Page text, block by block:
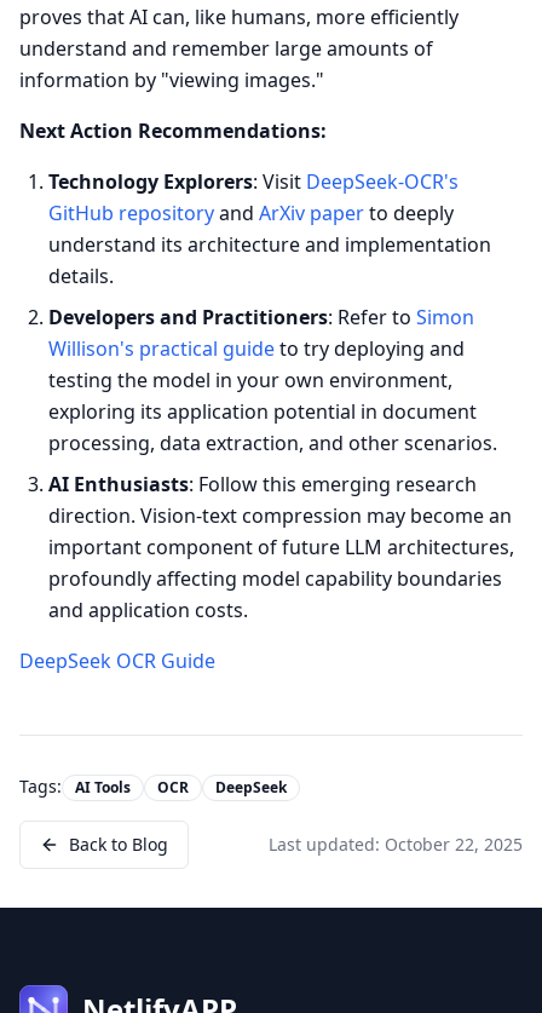
proves that AI can, like humans, more efficiently
understand and remember large amounts of
information by "viewing images."
Next Action Recommendations:
Technology Explorers: Visit DeepSeek-OCR's
GitHub repositoryand ArXiv paperto deeply
understand its architecture and implementation
details.
Developers and Practitioners: Refer to Simon
Willison's practical guideto try deploying and
testing the model in your own environment,
exploring its application potential in document
processing, data extraction, and other scenarios.
AI Enthusiasts: Follow this emerging research
direction. Vision-text compression may become an
important component of future LLM architectures,
profoundly affecting model capability boundaries
and application costs.
DeepSeek OCR Guide
Tags: AI Tools OCR DeepSeek
Back to Blog Last updated: October 22, 2025